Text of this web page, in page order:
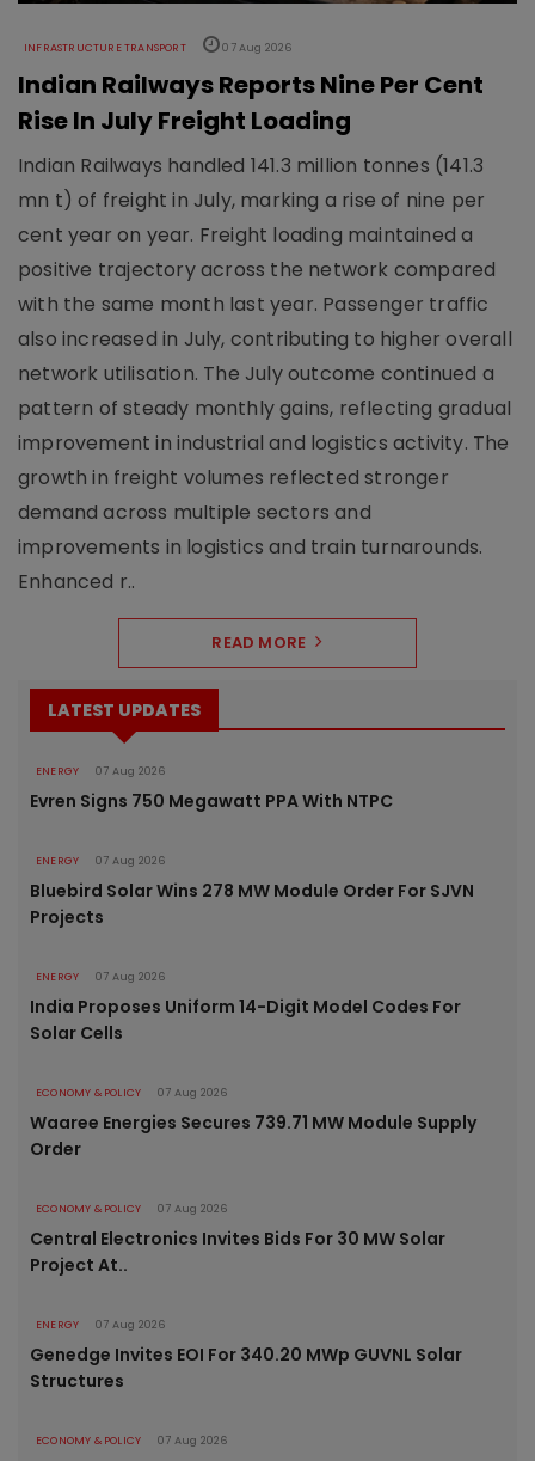
INFRASTRUCTURE TRANSPORT 07 Aug 2026
Indian Railways Reports Nine Per Cent
Rise In July Freight Loading
Indian Railways handled 141.3 million tonnes (141.3
mn t) of freight in July, marking a rise of nine per
cent year on year. Freight loading maintained a
positive trajectory across the network compared
with the same month last year. Passenger traffic
also increased in July, contributing to higher overall
network utilisation. The July outcome continued a
pattern of steady monthly gains, reflecting gradual
improvement in industrial and logistics activity. The
growth in freight volumes reflected stronger
demand across multiple sectors and
improvements in logistics and train turnarounds.
Enhanced r..
READ MORE
LATEST UPDATES
ENERGY 07 Aug 2026
Evren Signs 750 Megawatt PPA With NTPC
ENERGY 07 Aug 2026
Bluebird Solar Wins 278 MW Module Order For SJVN
Projects
ENERGY 07 Aug 2026
India Proposes Uniform 14-Digit Model Codes For
Solar Cells
ECONOMY & POLICY 07 Aug 2026
Waaree Energies Secures 739.71 MW Module Supply
Order
ECONOMY & POLICY 07 Aug 2026
Central Electronics Invites Bids For 30 MW Solar
Project At..
ENERGY 07 Aug 2026
Genedge Invites EOI For 340.20 MWp GUVNL Solar
Structures
ECONOMY & POLICY 07 Aug 2026